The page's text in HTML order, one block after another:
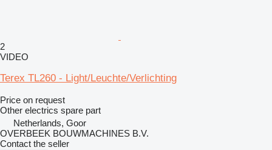
2
VIDEO
Terex TL260 - Light/Leuchte/Verlichting
Price on request
Other electrics spare part
Netherlands, Goor
OVERBEEK BOUWMACHINES B.V.
Contact the seller